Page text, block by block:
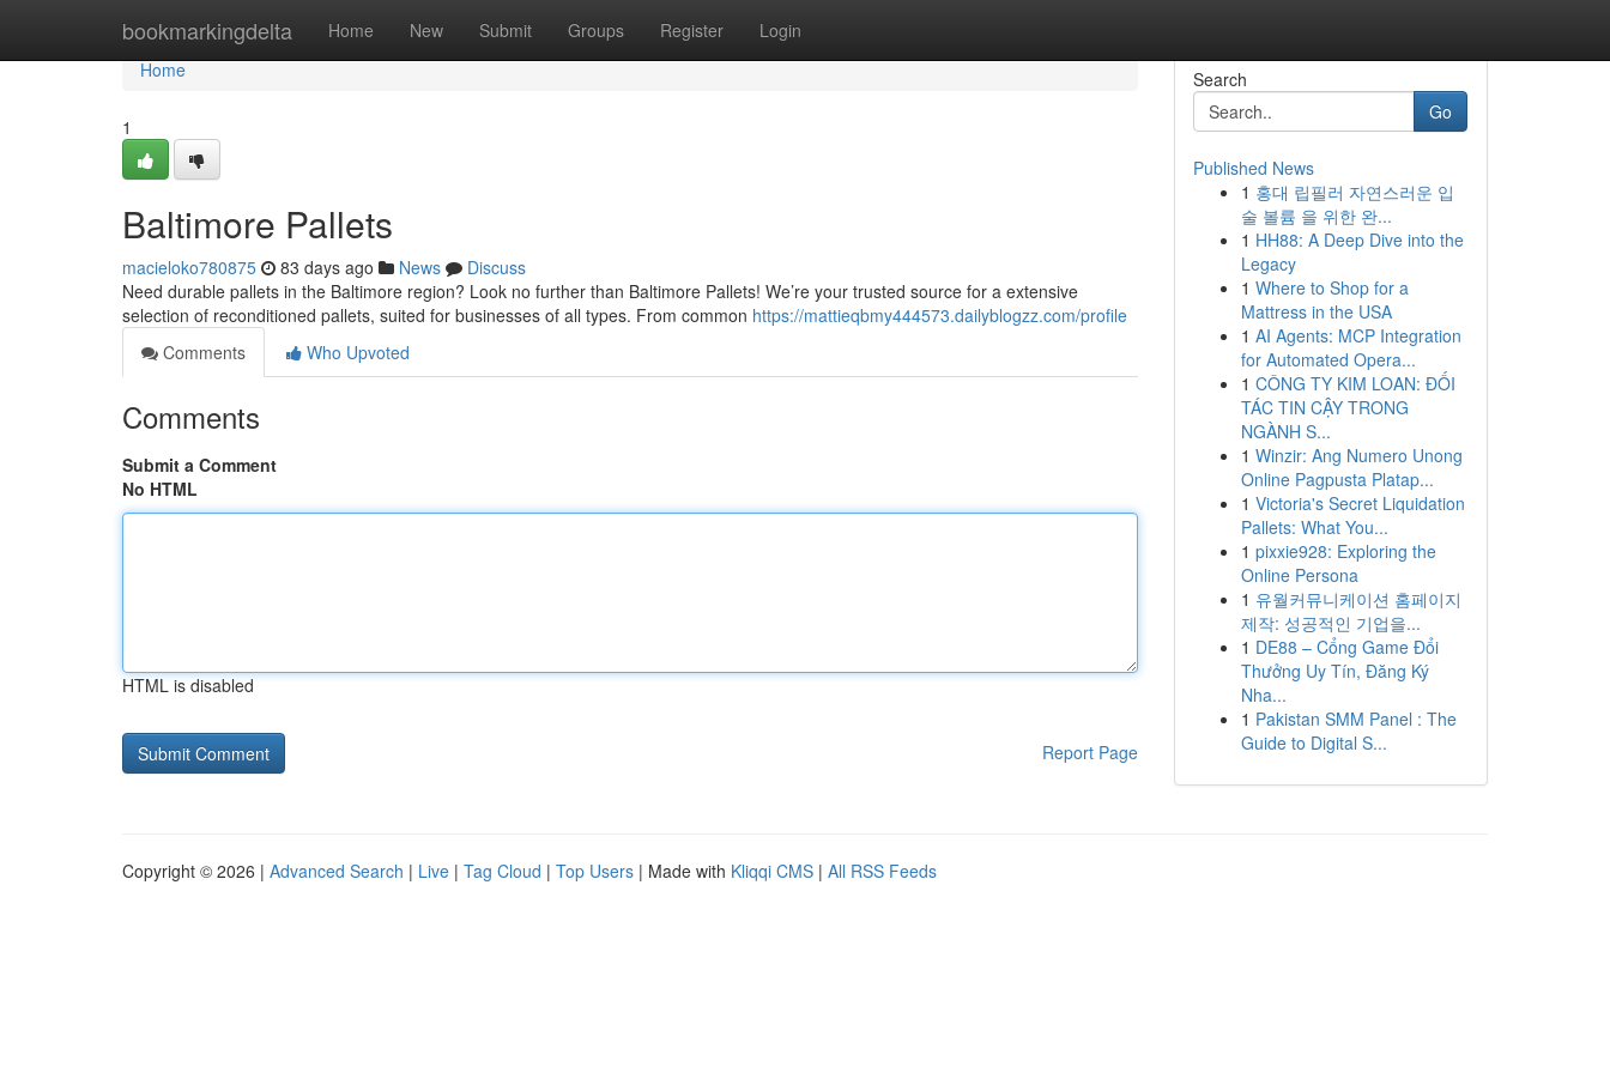
bookmarkingdelta Home New Submit Groups Register Login
Home
Home
1
Baltimore Pallets
macieloko780875 83 days ago News
Discuss
Need durable pallets in the Baltimore region? Look no further than Baltimore Pallets! We’re your trusted source for a extensive
selection of reconditioned pallets, suited for businesses of all types. From common https://mattieqbmy444573.dailyblogzz.com/profile
Comments
Who Upvoted
Comments
Submit a Comment
No HTML
HTML is disabled
Report Page
Search
Go
Published News
1 홍대 립필러 자연스러운 입
술 볼륨 을 위한 완...
1 HH88: A Deep Dive into the
Legacy
1 Where to Shop for a
Mattress in the USA
1 AI Agents: MCP Integration
for Automated Opera...
1 CÔNG TY KIM LOAN: ĐỐI
TÁC TIN CẬY TRONG
NGÀNH S...
1 Winzir: Ang Numero Unong
Online Pagpusta Platap...
1 Victoria's Secret Liquidation
Pallets: What You...
1 pixxie928: Exploring the
Online Persona
1 유월커뮤니케이션 홈페이지
제작: 성공적인 기업을...
1 DE88 – Cổng Game Đổi
Thưởng Uy Tín, Đăng Ký
Nha...
1 Pakistan SMM Panel : The
Guide to Digital S...
Copyright © 2026 | Advanced Search | Live | Tag Cloud | Top Users | Made with Kliqqi CMS | All RSS Feeds